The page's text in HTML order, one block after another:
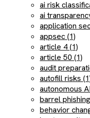
ai risk
ai
application
appsec (1)
article 4 (1)
article 50 (1)
audit
autofill risks
autonomous
barrel
behavior